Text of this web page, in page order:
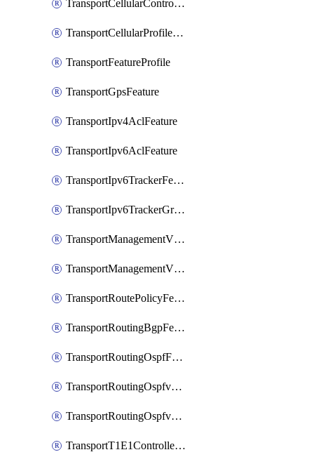
TransportCellularControllerFeature
TransportCellularProfileFeature
TransportFeatureProfile
TransportGpsFeature
TransportIpv4AclFeature
TransportIpv6AclFeature
TransportIpv6TrackerFeature
TransportIpv6TrackerGroupFeature
TransportManagementVpnFeature
TransportManagementVpnInterfaceEthernetFeature
TransportRoutePolicyFeature
TransportRoutingBgpFeature
TransportRoutingOspfFeature
TransportRoutingOspfv3Ipv4Feature
TransportRoutingOspfv3Ipv6Feature
TransportT1E1ControllerFeature